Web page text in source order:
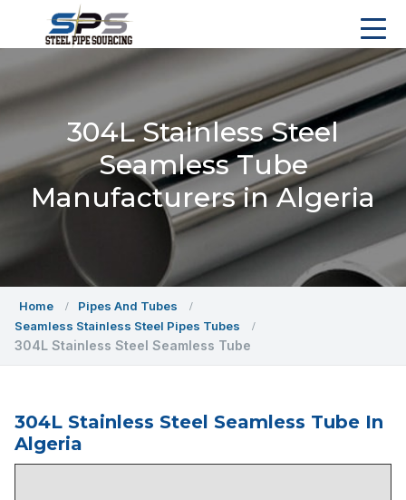
304L Stainless Steel
Seamless Tube
Manufacturers in Algeria
Home
Pipes And Tubes
Seamless Stainless Steel Pipes Tubes
304L Stainless Steel Seamless Tube
304L Stainless Steel Seamless Tube In
Algeria